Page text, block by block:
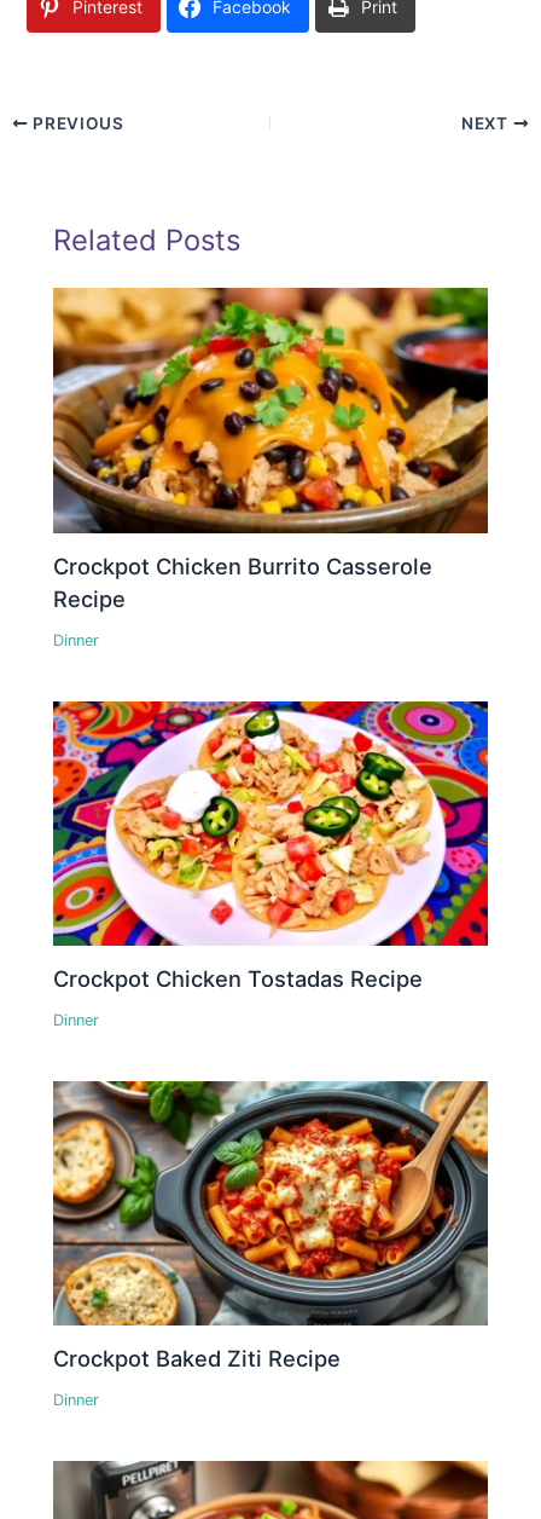
Pinterest Facebook Print
PREVIOUS NEXT
Related Posts
Crockpot Chicken Burrito Casserole
Recipe
Dinner
Crockpot Chicken Tostadas Recipe
Dinner
Crockpot Baked Ziti Recipe
Dinner